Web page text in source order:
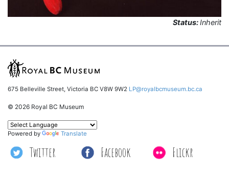
Status:Inherit
675 Belleville Street, Victoria BC V8W 9W2 LP@royalbcmuseum.bc.ca
© 2026 Royal BC Museum
Twitter Facebook Flickr
Powered by Translate